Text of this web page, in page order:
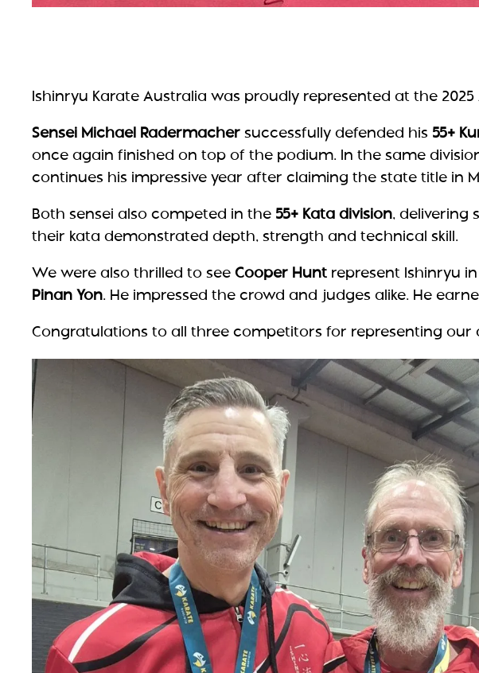
Ishinryu Karate Australia was proudly represented at the
Sensei Michael Radermacher successfully defended his 55+
once again finished on top of the podium. In the same
continues his impressive year after claiming the state title in
Both sensei also competed in the 55+ Kata division, delivering
their kata demonstrated depth, strength and technical skill.
We were also thrilled to see Cooper Hunt represent Ishinryu
Pinan Yon. He impressed the crowd and judges alike. He
Congratulations to all three competitors for representing